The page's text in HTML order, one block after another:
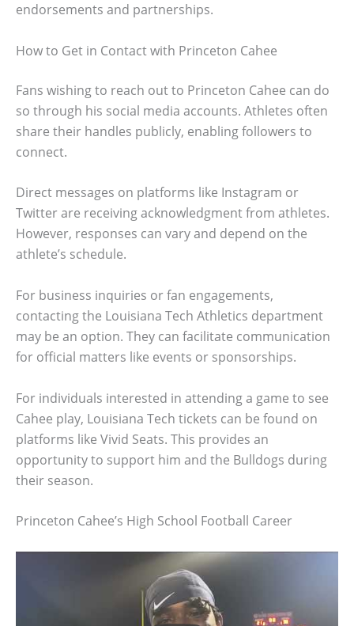
endorsements and partnerships.
How to Get in Contact with Princeton Cahee
Fans wishing to reach out to Princeton Cahee can do
so through his social media accounts. Athletes often
share their handles publicly, enabling followers to
connect.
Direct messages on platforms like Instagram or
Twitter are receiving acknowledgment from athletes.
However, responses can vary and depend on the
athlete’s schedule.
For business inquiries or fan engagements,
contacting the Louisiana Tech Athletics department
may be an option. They can facilitate communication
for official matters like events or sponsorships.
For individuals interested in attending a game to see
Cahee play, Louisiana Tech tickets can be found on
platforms like Vivid Seats. This provides an
opportunity to support him and the Bulldogs during
their season.
Princeton Cahee’s High School Football Career